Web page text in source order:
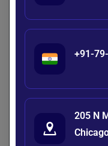
Analyze
Root Cause
Detection
Aspect
+91-
205 N